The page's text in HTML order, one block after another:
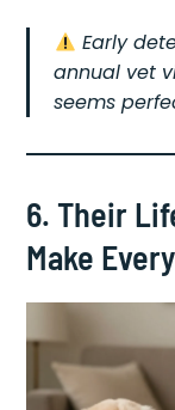
Early
annual vet
seems
6. Their
Make